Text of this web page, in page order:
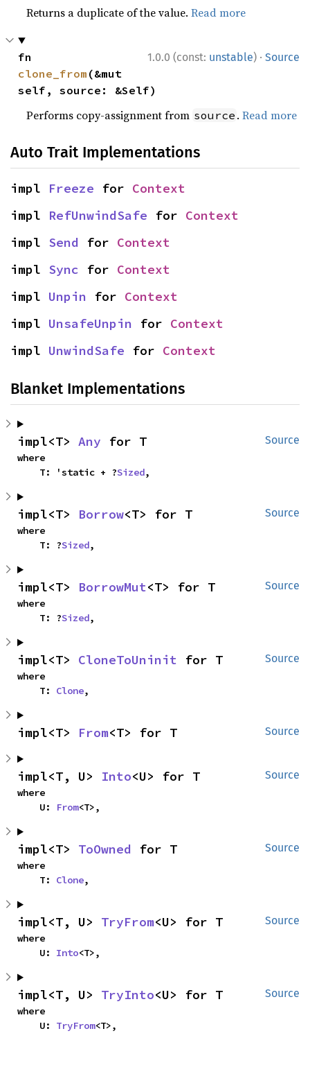
Returns a duplicate of the value.Read more
1.0.0 (const: unstable) · Source
clone_from (&mut
self, source: &Self)
Performs copy-assignment from source .Read more
Auto Trait Implementations
impl Freeze for Context
impl RefUnwindSafe for Context
impl Send for Context
impl Sync for Context
impl Unpin for Context
impl UnsafeUnpin for Context
impl UnwindSafe for Context
Blanket Implementations
Source
impl<T> Any for T
where
    T: 'static + ?
Sized,
Source
impl<T> Borrow<T> for T
where
    T: ?
Sized,
Source
impl<T> BorrowMut<T> for T
where
    T: ?
Sized,
Source
impl<T> CloneToUninit for T
where
    T:
Clone,
Source
impl<T> From<T> for T
Source
impl<T, U> Into<U> for T
where
    U:
From<T>,
Source
impl<T> ToOwned for T
where
    T:
Clone,
Source
impl<T, U> TryFrom<U> for T
where
    U:
Into<T>,
Source
impl<T, U> TryInto<U> for T
where
    U:
TryFrom<T>,